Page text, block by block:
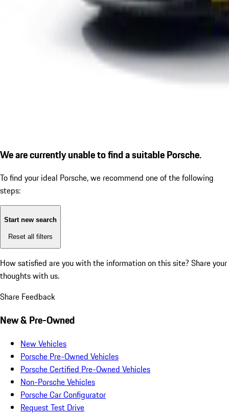
We are currently unable to find a suitable Porsche.
To find your ideal Porsche, we recommend one of the following
steps:
Start new search
Reset all filters
How satisfied are you with the information on this site? Share your
thoughts with us.
Share Feedback
New & Pre-Owned
New Vehicles
Porsche Pre-Owned Vehicles
Porsche Certified Pre-Owned Vehicles
Non-Porsche Vehicles
Porsche Car Configurator
Request Test Drive